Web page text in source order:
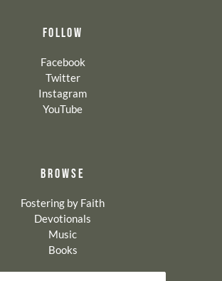
FOLLOW
Facebook
Twitter
Instagram
YouTube
BROWSE
Fostering by Faith
Devotionals
Music
Books